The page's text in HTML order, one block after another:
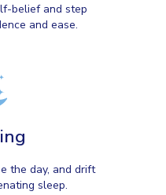
belief and step
and ease.
the day, and drift
sleep.